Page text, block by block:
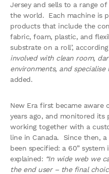
Jersey and sells to a range
the world. Each machine is
products that include the
fabric, foam, plastic, and
substrate on a roll’,
involved with clean room,
environments, and specialise
added.
New Era first became aware
years ago, and monitored its
working together with a
line in Canada. Since then, a
been specified: a 60” system
explained: “In wide web we
the end user – the final